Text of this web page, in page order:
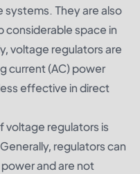
systems. They are also
considerable space in
voltage regulators are
current (AC) power
effective in direct
voltage regulators is
regulators can
and are not